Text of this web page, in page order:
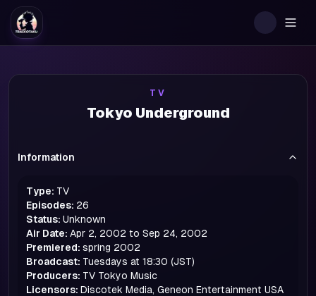
TV
Tokyo Underground
Information
Type: TV
Episodes: 26
Status: Unknown
Air Date: Apr 2, 2002 to Sep 24, 2002
Premiered: spring 2002
Broadcast: Tuesdays at 18:30 (JST)
Producers: TV Tokyo Music
Licensors: Discotek Media, Geneon Entertainment USA